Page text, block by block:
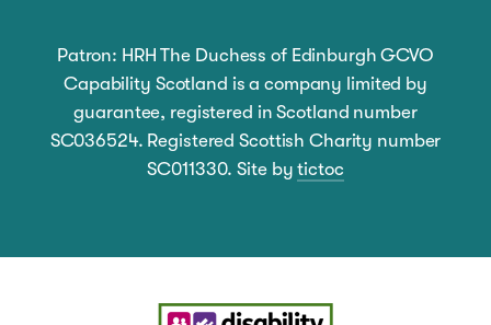
Patron: HRH The Duchess of Edinburgh GCVO
Capability Scotland is a company limited by
guarantee, registered in Scotland number
SC036524. Registered Scottish Charity number
SC011330. Site bytictoc